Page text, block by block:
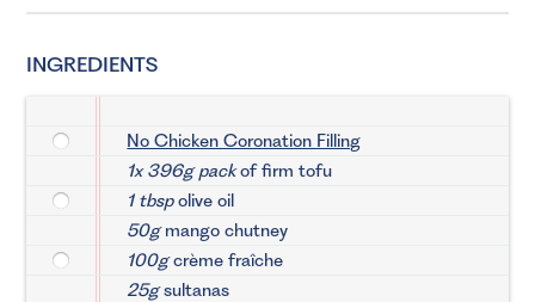
INGREDIENTS
No Chicken Coronation Filling
1x 396g packof firm tofu
1 tbspolive oil
50gmango chutney
100gcrème fraîche
25gsultanas